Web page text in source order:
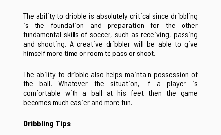
The ability to dribble is absolutely critical since dribbling
is the foundation and preparation for the other
fundamental skills of soccer, such as receiving, passing
and shooting. A creative dribbler will be able to give
himself more time or room to pass or shoot.
The ability to dribble also helps maintain possession of
the ball. Whatever the situation, if a player is
comfortable with a ball at his feet then the game
becomes much easier and more fun.
Dribbling Tips